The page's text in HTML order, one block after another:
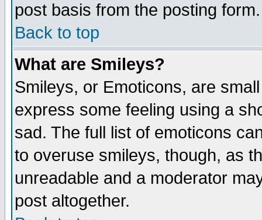
post basis from the posting form.
Back to top
What are Smileys?
Smileys, or Emoticons, are
express some feeling using a
sad. The full list of emoticons
to overuse smileys, though, as
unreadable and a moderator
post altogether.